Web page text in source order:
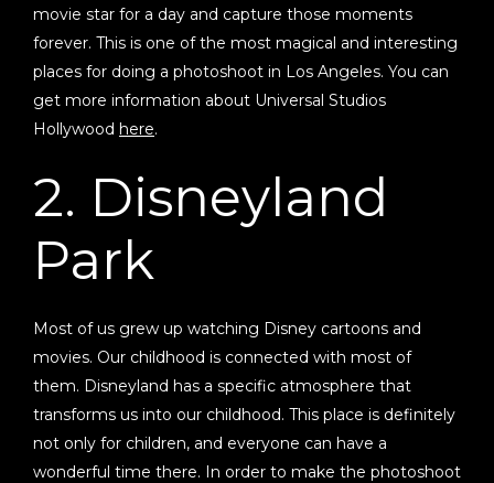
movie star for a day and capture those moments
forever. This is one of the most magical and interesting
places for doing a photoshoot in Los Angeles. You can
get more information about Universal Studios
Hollywood here.
2. Disneyland
Park
Most of us grew up watching Disney cartoons and
movies. Our childhood is connected with most of
them. Disneyland has a specific atmosphere that
transforms us into our childhood. This place is definitely
not only for children, and everyone can have a
wonderful time there. In order to make the photoshoot